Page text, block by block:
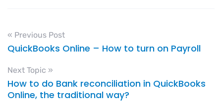
« Previous Post
QuickBooks Online – How to turn on Payroll
Next Topic »
How to do Bank reconciliation in QuickBooks
Online, the traditional way?